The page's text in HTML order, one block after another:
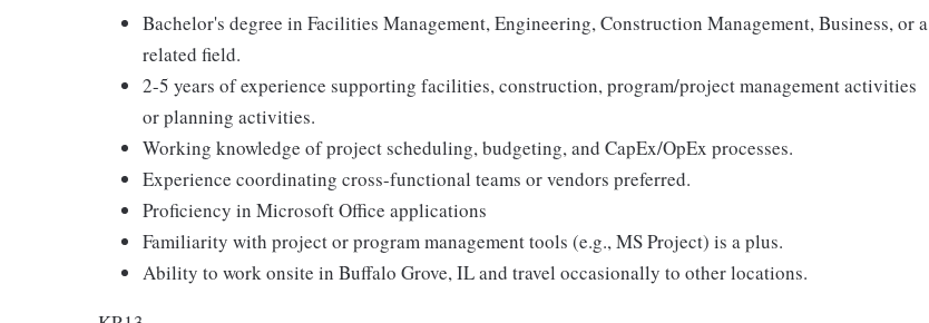
Bachelor's degree in Facilities Management, Engineering, Construction Management, Business, or a
related field.
2-5 years of experience supporting facilities, construction, program/project management activities
or planning activities.
Working knowledge of project scheduling, budgeting, and CapEx/OpEx processes.
Experience coordinating cross-functional teams or vendors preferred.
Proficiency in Microsoft Office applications
Familiarity with project or program management tools (e.g., MS Project) is a plus.
Ability to work onsite in Buffalo Grove, IL and travel occasionally to other locations.